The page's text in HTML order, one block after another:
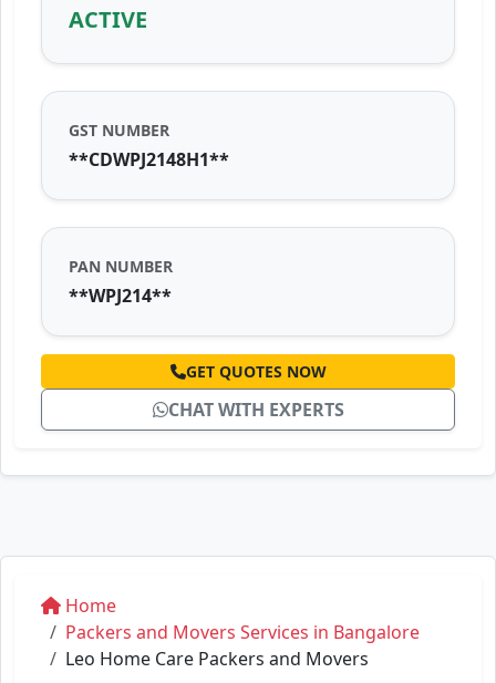
ACTIVE
GST NUMBER
**CDWPJ2148H1**
PAN NUMBER
**WPJ214**
GET QUOTES NOW
CHAT WITH EXPERTS
Home
Packers and Movers Services in Bangalore
Leo Home Care Packers and Movers